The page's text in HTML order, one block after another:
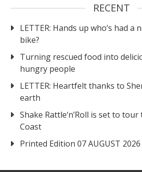
RECENT
LETTER: Hands up who’s had a
bike?
Turning rescued food into
hungry people
LETTER: Heartfelt thanks to
earth
Shake Rattle‘n’Roll is set to
Coast
Printed Edition 07 AUGUST 2026